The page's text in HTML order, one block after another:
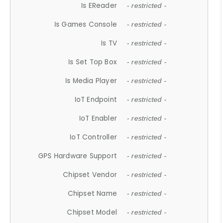
Is EReader - restricted -
Is Games Console - restricted -
Is TV - restricted -
Is Set Top Box - restricted -
Is Media Player - restricted -
IoT Endpoint - restricted -
IoT Enabler - restricted -
IoT Controller - restricted -
GPS Hardware Support - restricted -
Chipset Vendor - restricted -
Chipset Name - restricted -
Chipset Model - restricted -